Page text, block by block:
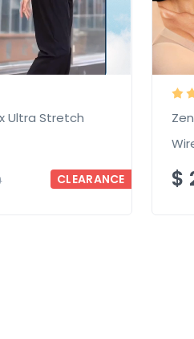
Ultra Stretch
CLEARANCE $